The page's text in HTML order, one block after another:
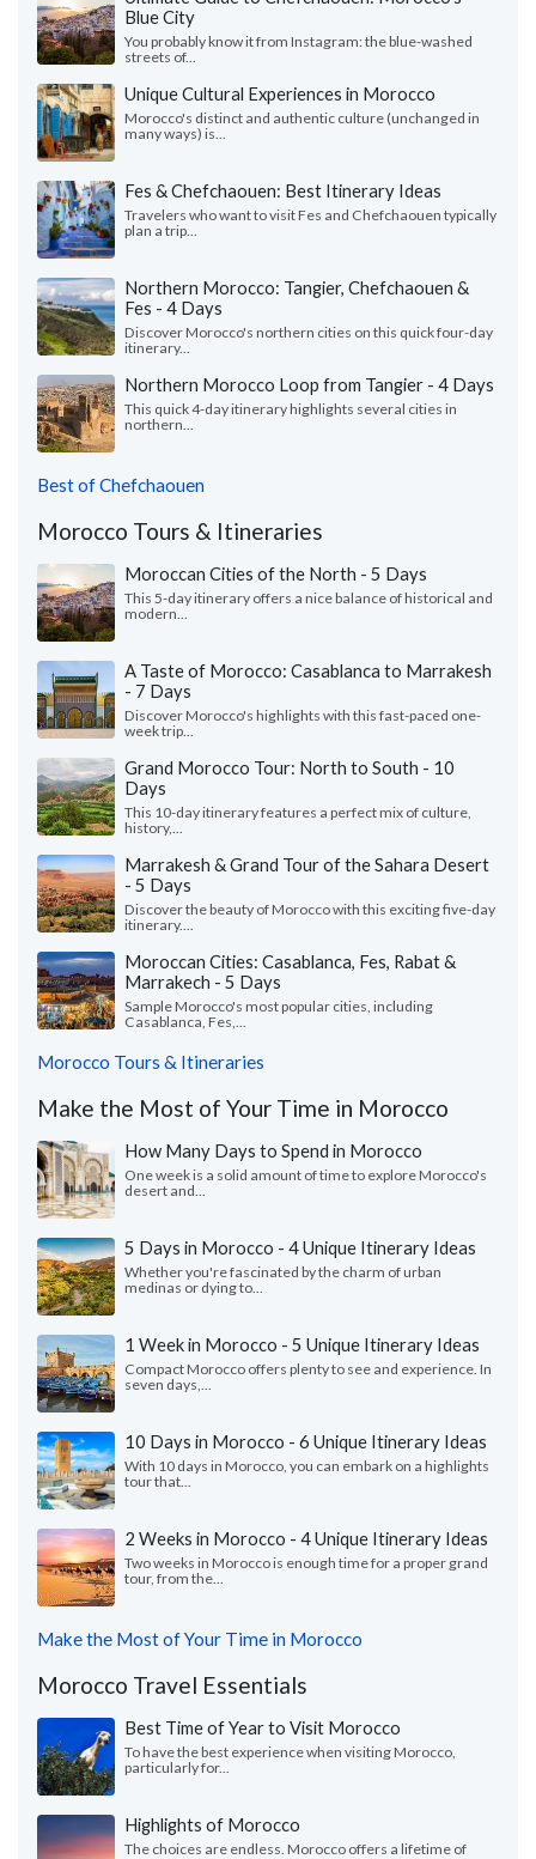
Blue City
You probably know it from Instagram: the blue-washed
streets of...
Unique Cultural Experiences in Morocco
Morocco's distinct and authentic culture (unchanged in
many ways) is...
Fes & Chefchaouen: Best Itinerary Ideas
Travelers who want to visit Fes and Chefchaouen typically
plan a trip...
Northern Morocco: Tangier, Chefchaouen &
Fes - 4 Days
Discover Morocco's northern cities on this quick four-day
itinerary...
Northern Morocco Loop from Tangier - 4 Days
This quick 4-day itinerary highlights several cities in
northern...
Best of Chefchaouen
Morocco Tours & Itineraries
Moroccan Cities of the North - 5 Days
This 5-day itinerary offers a nice balance of historical and
modern...
A Taste of Morocco: Casablanca to Marrakesh
- 7 Days
Discover Morocco's highlights with this fast-paced one-
week trip...
Grand Morocco Tour: North to South - 10
Days
This 10-day itinerary features a perfect mix of culture,
history,...
Marrakesh & Grand Tour of the Sahara Desert
- 5 Days
Discover the beauty of Morocco with this exciting five-day
itinerary....
Moroccan Cities: Casablanca, Fes, Rabat &
Marrakech - 5 Days
Sample Morocco's most popular cities, including
Casablanca, Fes,...
Morocco Tours & Itineraries
Make the Most of Your Time in Morocco
How Many Days to Spend in Morocco
One week is a solid amount of time to explore Morocco's
desert and...
5 Days in Morocco - 4 Unique Itinerary Ideas
Whether you're fascinated by the charm of urban
medinas or dying to...
1 Week in Morocco - 5 Unique Itinerary Ideas
Compact Morocco offers plenty to see and experience. In
seven days,...
10 Days in Morocco - 6 Unique Itinerary Ideas
With 10 days in Morocco, you can embark on a highlights
tour that...
2 Weeks in Morocco - 4 Unique Itinerary Ideas
Two weeks in Morocco is enough time for a proper grand
tour, from the...
Make the Most of Your Time in Morocco
Morocco Travel Essentials
Best Time of Year to Visit Morocco
To have the best experience when visiting Morocco,
particularly for...
Highlights of Morocco
The choices are endless. Morocco offers a lifetime of